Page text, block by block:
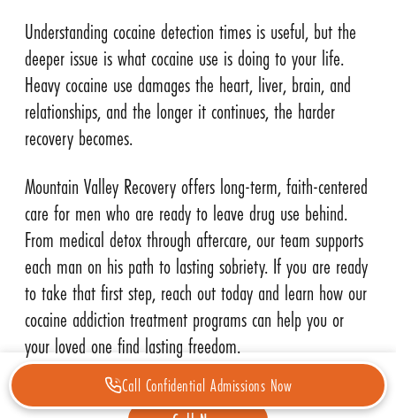
Understanding cocaine detection times is useful, but the
deeper issue is what cocaine use is doing to your life.
Heavy cocaine use damages the heart, liver, brain, and
relationships, and the longer it continues, the harder
recovery becomes.
Mountain Valley Recovery offers long-term, faith-centered
care for men who are ready to leave drug use behind.
From medical detox through aftercare, our team supports
each man on his path to lasting sobriety. If you are ready
to take that first step, reach out today and learn how our
cocaine addiction treatment programs can help you or
your loved one find lasting freedom.
CALL NOW FOR ADDICTION HELP
Call Confidential Admissions Now